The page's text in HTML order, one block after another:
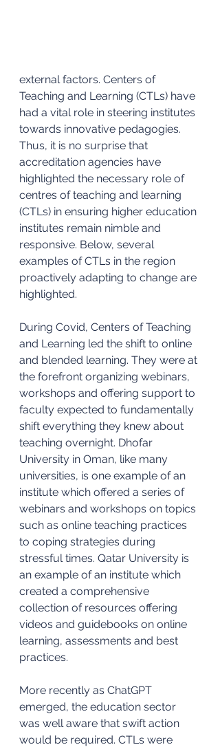
external factors. Centers of
Teaching and Learning (CTLs) have
had a vital role in steering institutes
towards innovative pedagogies.
Thus, it is no surprise that
accreditation agencies have
highlighted the necessary role of
centres of teaching and learning
(CTLs) in ensuring higher education
institutes remain nimble and
responsive. Below, several
examples of CTLs in the region
proactively adapting to change are
highlighted.
During Covid, Centers of Teaching
and Learning led the shift to online
and blended learning. They were at
the forefront organizing webinars,
workshops and offering support to
faculty expected to fundamentally
shift everything they knew about
teaching overnight. Dhofar
University in Oman, like many
universities, is one example of an
institute which offered a series of
webinars and workshops on topics
such as online teaching practices
to coping strategies during
stressful times. Qatar University is
an example of an institute which
created a comprehensive
collection of resources offering
videos and guidebooks on online
learning, assessments and best
practices.
More recently as ChatGPT
emerged, the education sector
was well aware that swift action
would be required. CTLs were